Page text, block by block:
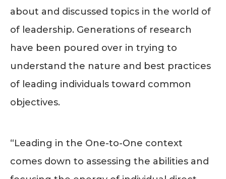
about and discussed topics in the world of
of leadership. Generations of research
have been poured over in trying to
understand the nature and best practices
of leading individuals toward common
objectives.
“Leading in the One-to-One context
comes down to assessing the abilities and